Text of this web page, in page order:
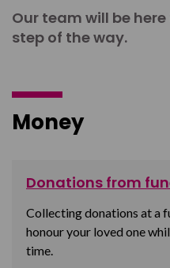
Our team will be
step of the way.
Money
Donations from
Collecting donations at a
honour your loved one
time.